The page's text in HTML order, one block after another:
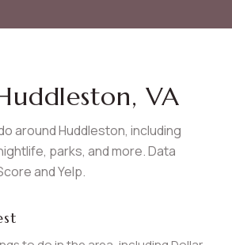
VA
around Huddleston, including
parks, and more. Data
and Yelp.